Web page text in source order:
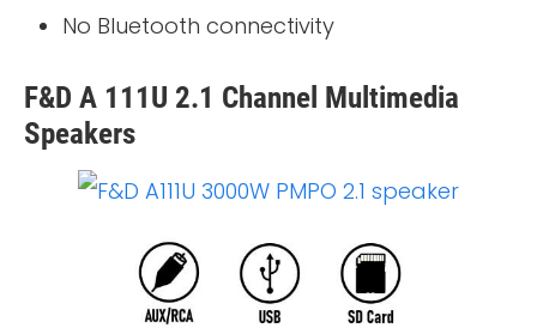
No Bluetooth connectivity
F&D A 111U 2.1 Channel Multimedia
Speakers